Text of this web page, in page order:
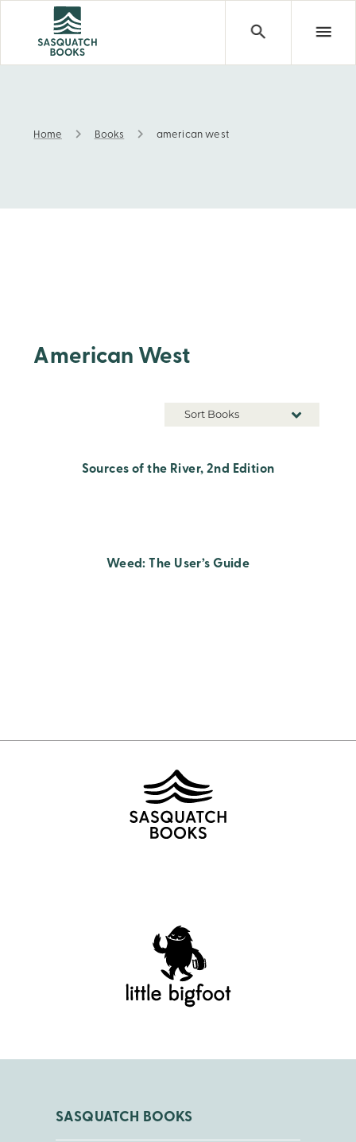
american west
Home Books american west
American West
Sort Books
Sources of the River, 2nd Edition
Weed: The User’s Guide
SASQUATCH BOOKS